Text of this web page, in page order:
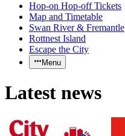
Hop-on Hop-off Tickets
Map and Timetable
Swan River & Fremantle
Rottnest Island
Escape the City
Menu
Latest news